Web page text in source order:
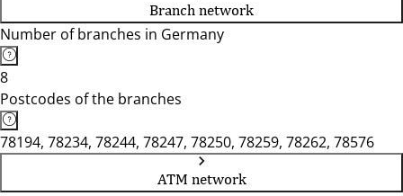
Branch network
Number of branches in Germany
8
Postcodes of the branches
78194, 78234, 78244, 78247, 78250, 78259, 78262, 78576
ATM network